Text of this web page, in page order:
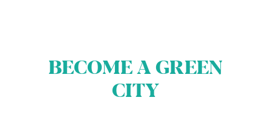
BECOME A GREEN
CITY
VIDEOS
CONTACT